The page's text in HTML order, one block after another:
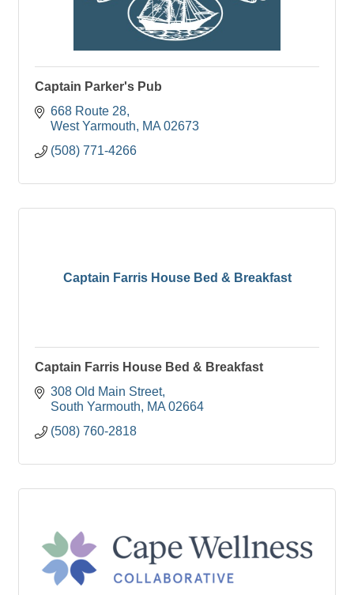
Captain Parker's Pub
668 Route 28
West Yarmouth
MA 02673
(508) 771-4266
Captain Farris House Bed & Breakfast
Captain Farris House Bed & Breakfast
308 Old Main Street
South Yarmouth
MA 02664
(508) 760-2818